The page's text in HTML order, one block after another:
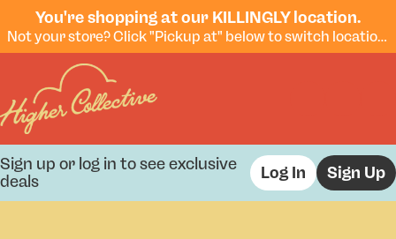
You're shopping at our KILLINGLY location.
Not your store? Click "Pickup at" below to switch locations.
Sign up or log in to see exclusive
deals
Log In Sign Up